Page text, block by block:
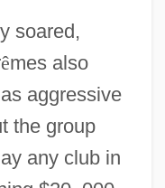
soared,
êmes also
aggressive
the group
any club in